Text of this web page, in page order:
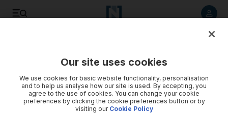
Our site uses cookies
We use cookies for basic website functionality, personalisation
and to help us analyse how our site is used. By accepting, you
agree to the use of cookies. You can change your cookie
preferences by clicking the cookie preferences button or by
visiting our Cookie Policy